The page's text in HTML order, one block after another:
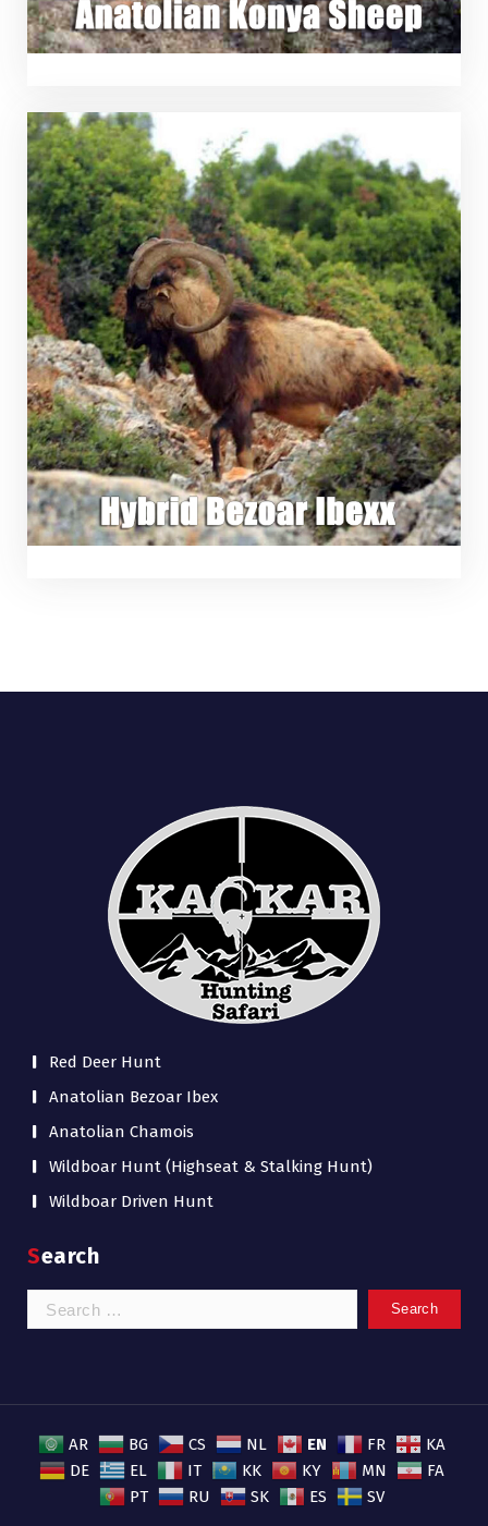
Red Deer Hunt
Anatolian Bezoar Ibex
Anatolian Chamois
Wildboar Hunt (Highseat & Stalking Hunt)
Wildboar Driven Hunt
Search
Search
for:
AR BG CS NL EN FR
KA
DE
EL IT KK KY MN
FA
PT
RU SK ES SV